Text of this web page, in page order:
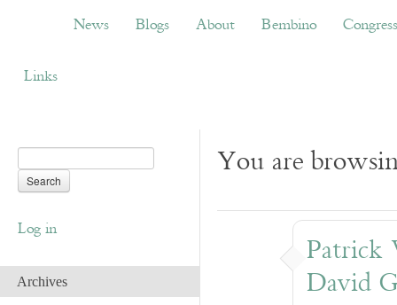
Blogs About Bembino Congress
News Blogs About Bembino Congress
Links
Log in
Archives
You are
Patrick
David